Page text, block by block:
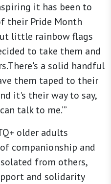
it has been to
their Pride Month
little rainbow flags
to take them and
a solid handful
them taped to their
it's their way to say,
talk to me.’”
older adults
companionship and
from others,
and solidarity